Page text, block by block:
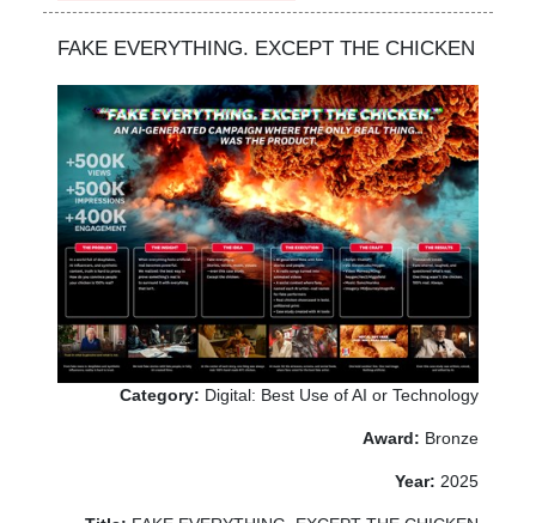
FAKE EVERYTHING. EXCEPT THE CHICKEN
Category: Digital: Best Use of AI or Technology
Award: Bronze
Year: 2025